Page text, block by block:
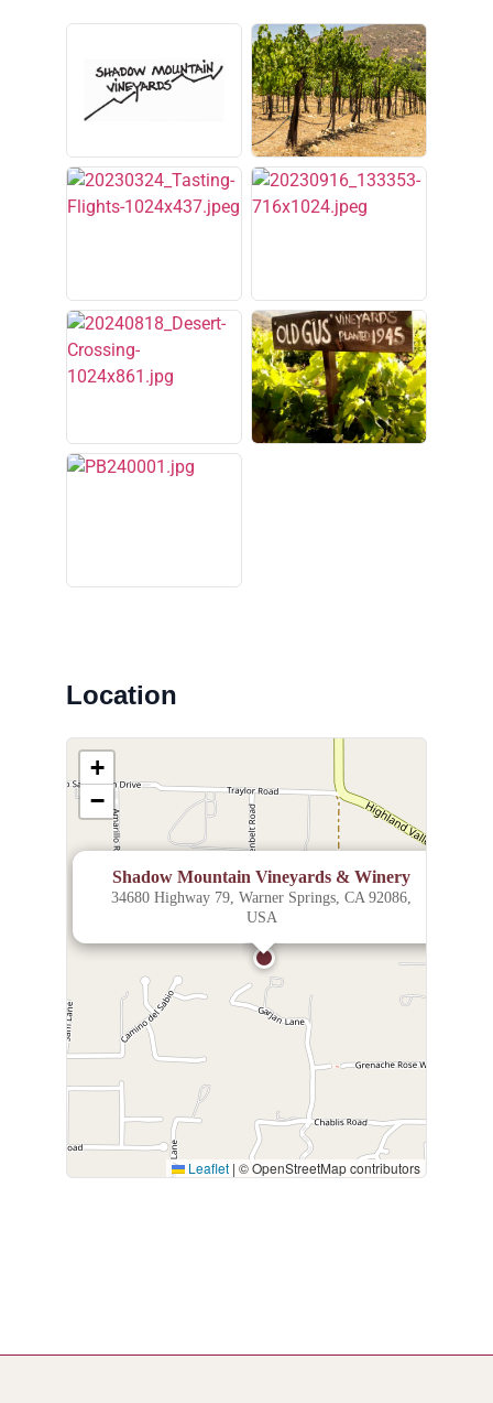
Location
Shadow Mountain Vineyards & Winery
34680 Highway 79, Warner Springs, CA 92086,
USA
+
−
Leaflet | © OpenStreetMap contributors